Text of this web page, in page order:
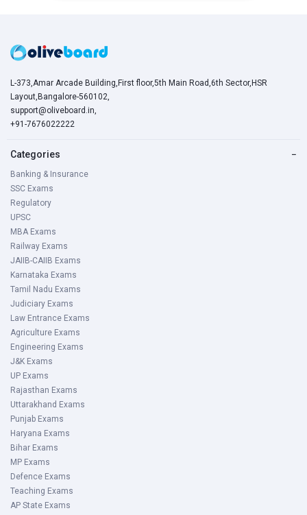
L-373,Amar Arcade Building,First floor,5th Main Road,6th Sector,HSR
Layout,Bangalore-560102,
support@oliveboard.in,
+91-7676022222
Categories −
Banking & Insurance
SSC Exams
Regulatory
UPSC
MBA Exams
Railway Exams
JAIIB-CAIIB Exams
Karnataka Exams
Tamil Nadu Exams
Judiciary Exams
Law Entrance Exams
Agriculture Exams
Engineering Exams
J&K Exams
UP Exams
Rajasthan Exams
Uttarakhand Exams
Punjab Exams
Haryana Exams
Bihar Exams
MP Exams
Defence Exams
Teaching Exams
AP State Exams